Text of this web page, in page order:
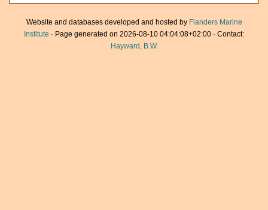
Website and databases developed and hosted by Flanders Marine
Institute · Page generated on 2026-08-10 04:04:08+02:00 · Contact:
Hayward, B.W.